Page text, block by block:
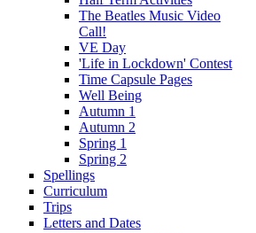
The Beatles Music Video
Call!
VE Day
'Life in Lockdown' Contest
Time Capsule Pages
Well Being
Autumn 1
Autumn 2
Spring 1
Spring 2
Spellings
Curriculum
Trips
Letters and Dates